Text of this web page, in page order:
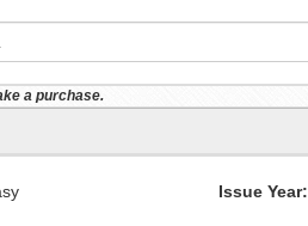
a purchase.
Issue Year: